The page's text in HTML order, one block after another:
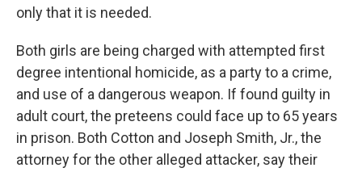
only that it is needed.
Both girls are being charged with attempted first
degree intentional homicide, as a party to a crime,
and use of a dangerous weapon. If found guilty in
adult court, the preteens could face up to 65 years
in prison. Both Cotton and Joseph Smith, Jr., the
attorney for the other alleged attacker, say their